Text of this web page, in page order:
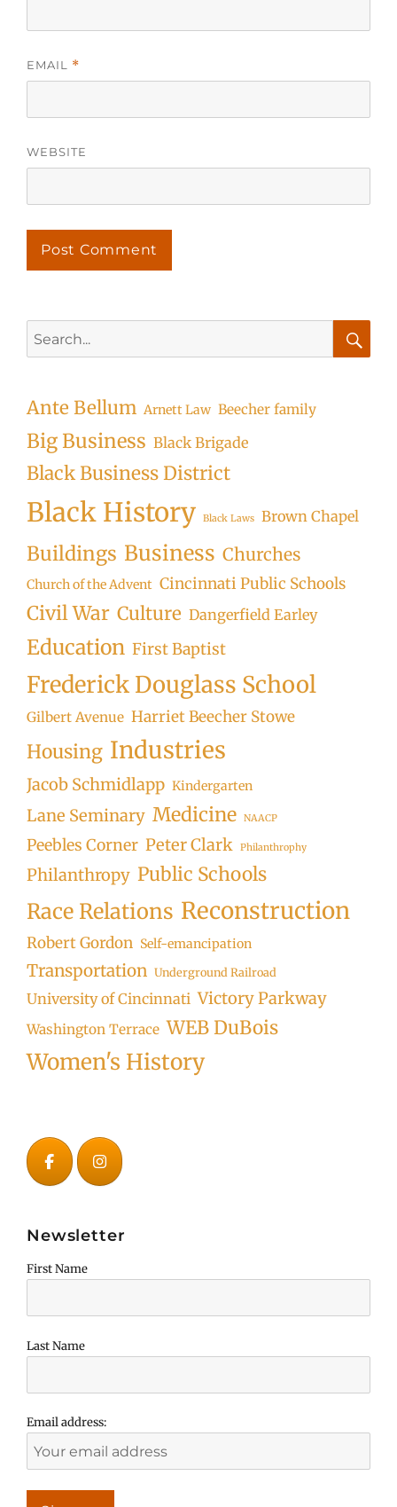
EMAIL *
WEBSITE
for:
Ante Bellum Arnett Law Beecher family
Big Business Black Brigade
Black Business District
Black History Black Laws Brown Chapel
Buildings Business Churches
Church of the Advent Cincinnati Public Schools
Civil War Culture Dangerfield Earley
Education First Baptist
Frederick Douglass School
Gilbert Avenue Harriet Beecher Stowe
Housing Industries
Jacob Schmidlapp Kindergarten
Lane Seminary Medicine NAACP
Peebles Corner Peter Clark Philanthrophy
Philanthropy Public Schools
Race Relations Reconstruction
Robert Gordon Self-emancipation
Transportation Underground Railroad
University of Cincinnati Victory Parkway
Washington Terrace WEB DuBois
Women's History
Newsletter
First Name
Last Name
Email address: